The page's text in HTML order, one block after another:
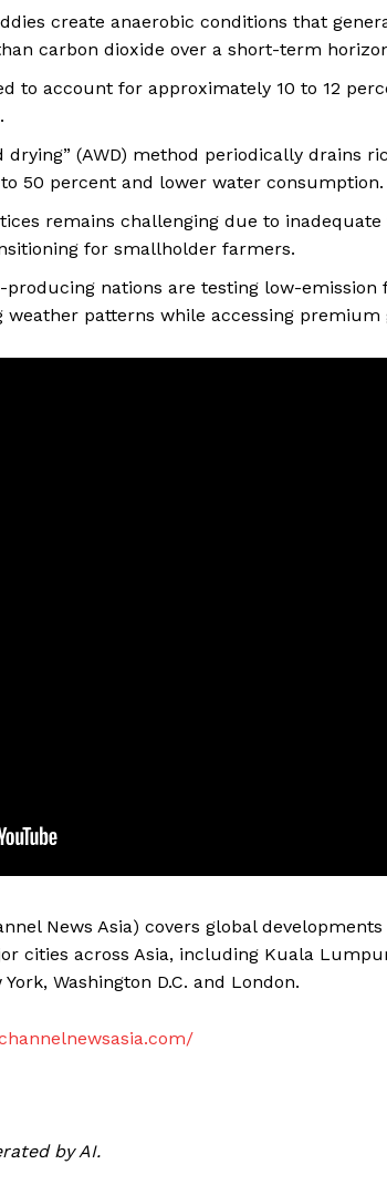
create anaerobic conditions that
carbon dioxide over a short-term
to account for approximately 10 to 12
drying” (AWD) method periodically drains
50 percent and lower water consumption.
remains challenging due to
for smallholder farmers.
producing nations are testing low-
patterns while accessing premium
News Asia) covers global
cities across Asia, including Kuala
Washington D.C. and London.
by AI.